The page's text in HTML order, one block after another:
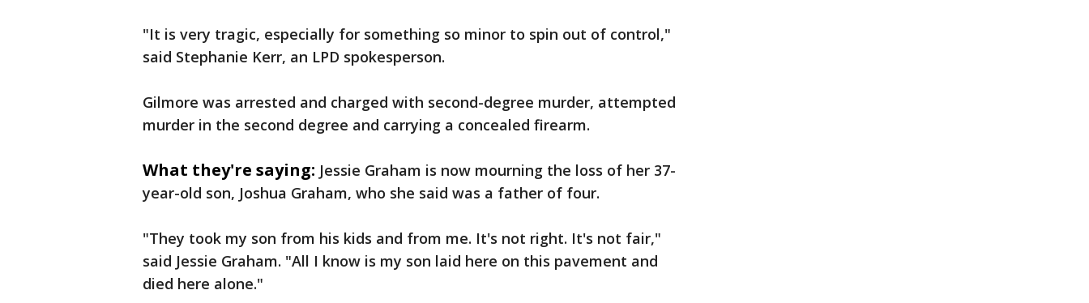
"It is very tragic, especially for something so minor to spin out of control,"
said Stephanie Kerr, an LPD spokesperson.
Gilmore was arrested and charged with second-degree murder, attempted
murder in the second degree and carrying a concealed firearm.
What they're saying: Jessie Graham is now mourning the loss of her 37-
year-old son, Joshua Graham, who she said was a father of four.
"They took my son from his kids and from me. It's not right. It's not fair,"
said Jessie Graham. "All I know is my son laid here on this pavement and
died here alone."